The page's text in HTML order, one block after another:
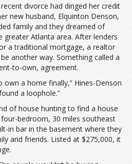
divorce had dinged her credit
new husband, Elquinton Denson,
family and they dreamed of
greater Atlanta area. After lenders
a traditional mortgage, a realtor
another way. Something called a
to-own, agreement.
own a home finally,” Hines-Denson
a loophole.”
of house hunting to find a house
bedroom, 30 miles southeast
in bar in the basement where they
and friends. Listed at $275,000, it